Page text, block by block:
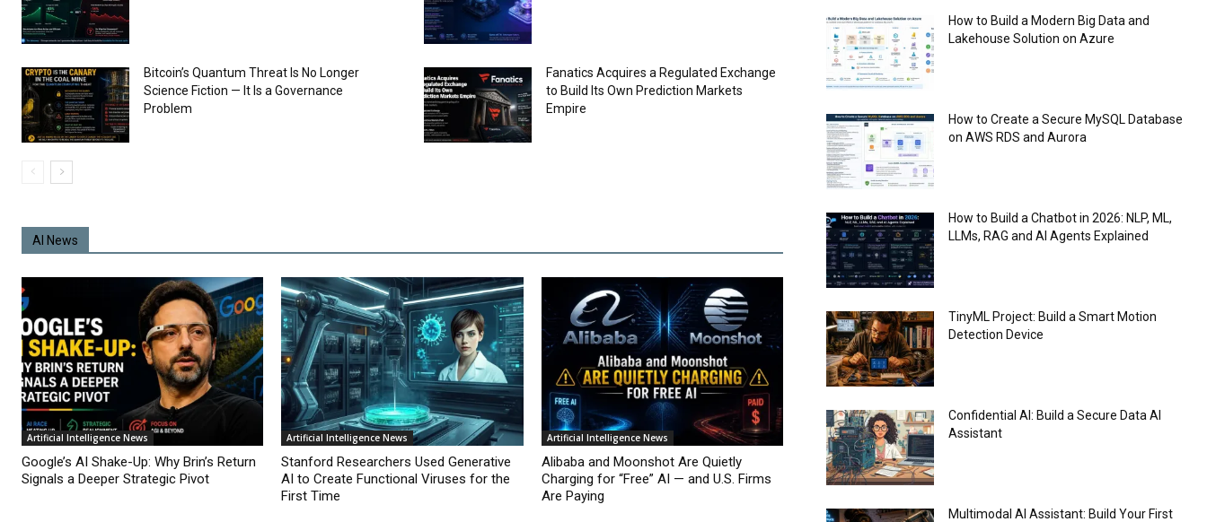
Bitcoin’s Quantum Threat Is No Longer
Science Fiction — It Is a Governance
Problem
Fanatics Acquires a Regulated Exchange
to Build Its Own Prediction Markets
Empire
AI News
Artificial Intelligence News
Google’s AI Shake-Up: Why Brin’s Return
Signals a Deeper Strategic Pivot
Artificial Intelligence News
Stanford Researchers Used Generative
AI to Create Functional Viruses for the
First Time
Artificial Intelligence News
Alibaba and Moonshot Are Quietly
Charging for “Free” AI — and U.S. Firms
Are Paying
How to Build a Modern Big Data and
Lakehouse Solution on Azure
How to Create a Secure MySQL Database
on AWS RDS and Aurora
How to Build a Chatbot in 2026: NLP, ML,
LLMs, RAG and AI Agents Explained
TinyML Project: Build a Smart Motion
Detection Device
Confidential AI: Build a Secure Data AI
Assistant
Multimodal AI Assistant: Build Your First